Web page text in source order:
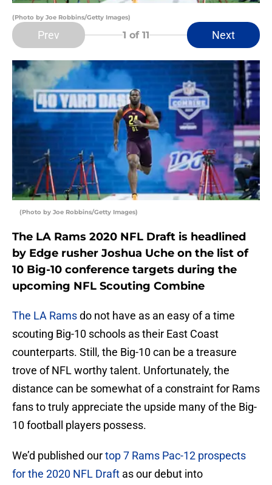
(Photo by Joe Robbins/Getty Images)
Prev 1 of 11 Next
(Photo by Joe Robbins/Getty Images)
The LA Rams 2020 NFL Draft is headlined
by Edge rusher Joshua Uche on the list of
10 Big-10 conference targets during the
upcoming NFL Scouting Combine
The LA Ramsdo not have as an easy of a time
scouting Big-10 schools as their East Coast
counterparts. Still, the Big-10 can be a treasure
trove of NFL worthy talent. Unfortunately, the
distance can be somewhat of a constraint for Rams
fans to truly appreciate the upside many of the Big-
10 football players possess.
We’d published ourtop 7 Rams Pac-12 prospects
for the 2020 NFL Draft as our debut into